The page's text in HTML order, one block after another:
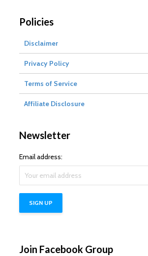
Policies
Disclaimer
Privacy Policy
Terms of Service
Affiliate Disclosure
Newsletter
Email address:
Join Facebook Group